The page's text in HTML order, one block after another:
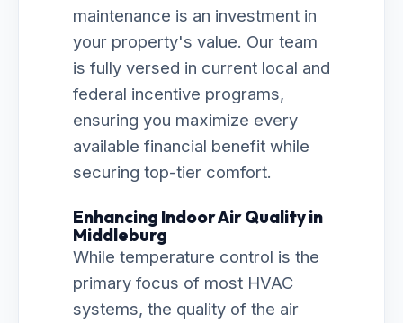
maintenance is an investment in
your property's value. Our team
is fully versed in current local and
federal incentive programs,
ensuring you maximize every
available financial benefit while
securing top-tier comfort.
Enhancing Indoor Air Quality in
Middleburg
While temperature control is the
primary focus of most HVAC
systems, the quality of the air